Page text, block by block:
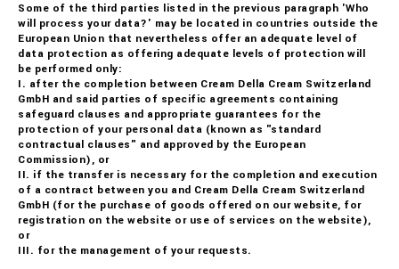
Some of the third parties listed in the previous paragraph 'Who
will process your data?' may be located in countries outside the
European Union that nevertheless offer an adequate level of
data protection as offering adequate levels of protection will
be performed only:
I. after the completion between Cream Della Cream Switzerland
GmbH and said parties of specific agreements containing
safeguard clauses and appropriate guarantees for the
protection of your personal data (known as "standard
contractual clauses" and approved by the European
Commission), or
II. if the transfer is necessary for the completion and execution
of a contract between you and Cream Della Cream Switzerland
GmbH (for the purchase of goods offered on our website, for
registration on the website or use of services on the website),
or
III. for the management of your requests.